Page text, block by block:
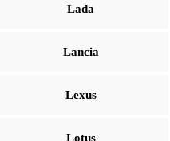
Lada
Lancia
Lexus
Lotus